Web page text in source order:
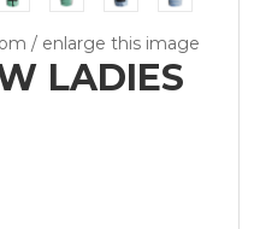
/ enlarge this image
LADIES